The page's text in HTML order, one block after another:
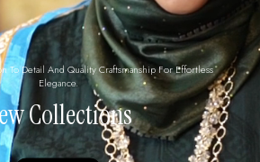
To Detail And Quality Craftsmanship For Effortless
Elegance.
Collections